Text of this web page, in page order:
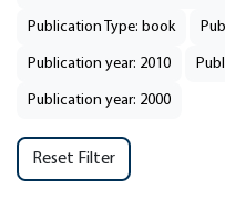
Publication Type: book
Publication year: 2010
Publication year: 2000
Reset Filter